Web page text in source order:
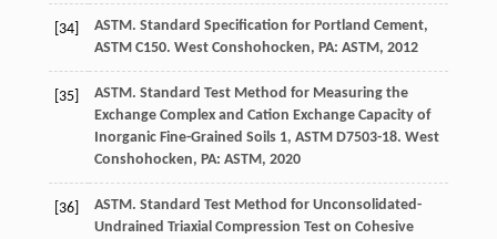
[34] ASTM . Standard Specification for Portland Cement,
ASTM C150. West Conshohocken, PA: ASTM , 2012
[35] ASTM . Standard Test Method for Measuring the
Exchange Complex and Cation Exchange Capacity of
Inorganic Fine-Grained Soils 1, ASTM D7503-18. West
Conshohocken, PA: ASTM , 2020
[36] ASTM . Standard Test Method for Unconsolidated-
Undrained Triaxial Compression Test on Cohesive